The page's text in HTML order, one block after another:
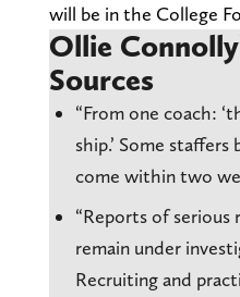
will be in the College
Ollie
Sources
“From one coach:
ship.’ Some
come within two
“Reports of
remain under
Recruiting and